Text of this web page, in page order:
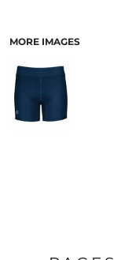
MORE IMAGES